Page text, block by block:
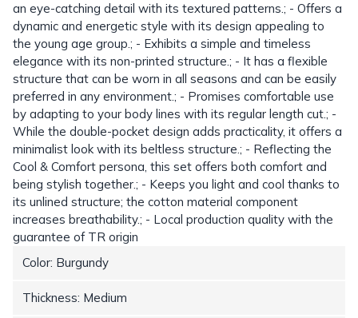
an eye-catching detail with its textured patterns.; - Offers a
dynamic and energetic style with its design appealing to
the young age group.; - Exhibits a simple and timeless
elegance with its non-printed structure.; - It has a flexible
structure that can be worn in all seasons and can be easily
preferred in any environment.; - Promises comfortable use
by adapting to your body lines with its regular length cut.; -
While the double-pocket design adds practicality, it offers a
minimalist look with its beltless structure.; - Reflecting the
Cool & Comfort persona, this set offers both comfort and
being stylish together.; - Keeps you light and cool thanks to
its unlined structure; the cotton material component
increases breathability.; - Local production quality with the
guarantee of TR origin
Color: Burgundy
Thickness: Medium